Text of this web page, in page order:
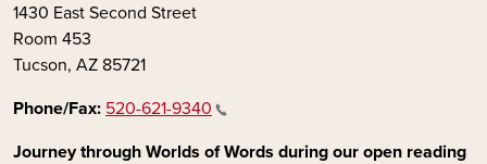
1430 East Second Street
Room 453
Tucson, AZ 85721
Phone/Fax: 520-621-9340
Journey through Worlds of Words during our open reading